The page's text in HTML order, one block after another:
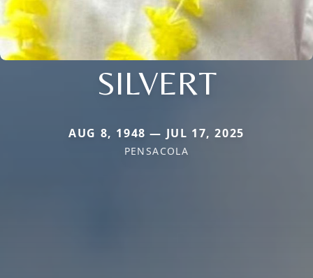
SILVERT
AUG 8, 1948 — JUL 17, 2025
PENSACOLA